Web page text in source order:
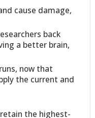
cause damage,
back
a better brain,
now that
the current and
the highest-